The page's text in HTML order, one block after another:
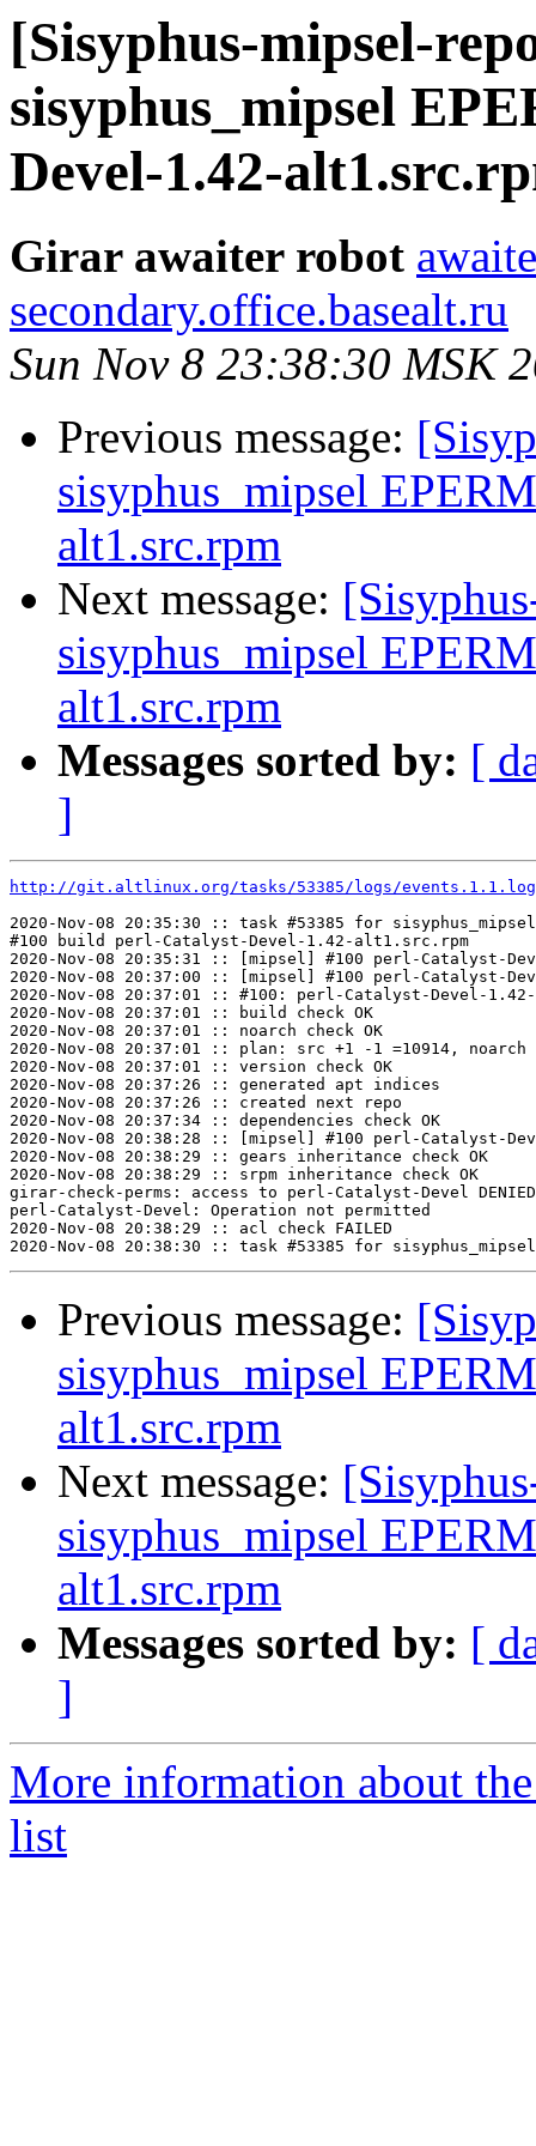
[Sisyphus-mipsel-
sisyphus_mipsel
Devel-1.42-
Girar awaiter robot
secondary.office.basealt.ru
Sun Nov 8 23:38:30 MSK
Previous message:
sisyphus_mipsel
alt1.src.rpm
Next message:
sisyphus_mipsel
alt1.src.rpm
Messages sorted by: [
]
http://git.altlinux.org/tasks/53385/logs/events.1.1.log
2020-Nov-08 20:35:30 :: task #53385 for
#100 build perl-Catalyst-Devel-1.42-alt1.src.rpm
2020-Nov-08 20:35:31 :: [mipsel] #100 perl-Catalyst-
2020-Nov-08 20:37:00 :: [mipsel] #100 perl-Catalyst-
2020-Nov-08 20:37:01 :: #100: perl-Catalyst-Devel-
2020-Nov-08 20:37:01 :: build check OK
2020-Nov-08 20:37:01 :: noarch check OK
2020-Nov-08 20:37:01 :: plan: src +1 -1 =10914, noarch
2020-Nov-08 20:37:01 :: version check OK
2020-Nov-08 20:37:26 :: generated apt indices
2020-Nov-08 20:37:26 :: created next repo
2020-Nov-08 20:37:34 :: dependencies check OK
2020-Nov-08 20:38:28 :: [mipsel] #100 perl-Catalyst-
2020-Nov-08 20:38:29 :: gears inheritance check OK
2020-Nov-08 20:38:29 :: srpm inheritance check OK
girar-check-perms: access to perl-Catalyst-Devel
perl-Catalyst-Devel: Operation not permitted
2020-Nov-08 20:38:29 :: acl check FAILED
Previous message:
sisyphus_mipsel
alt1.src.rpm
Next message:
sisyphus_mipsel
alt1.src.rpm
Messages sorted by: [
]
More information about
list